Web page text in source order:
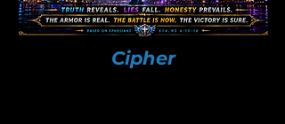
Cipher